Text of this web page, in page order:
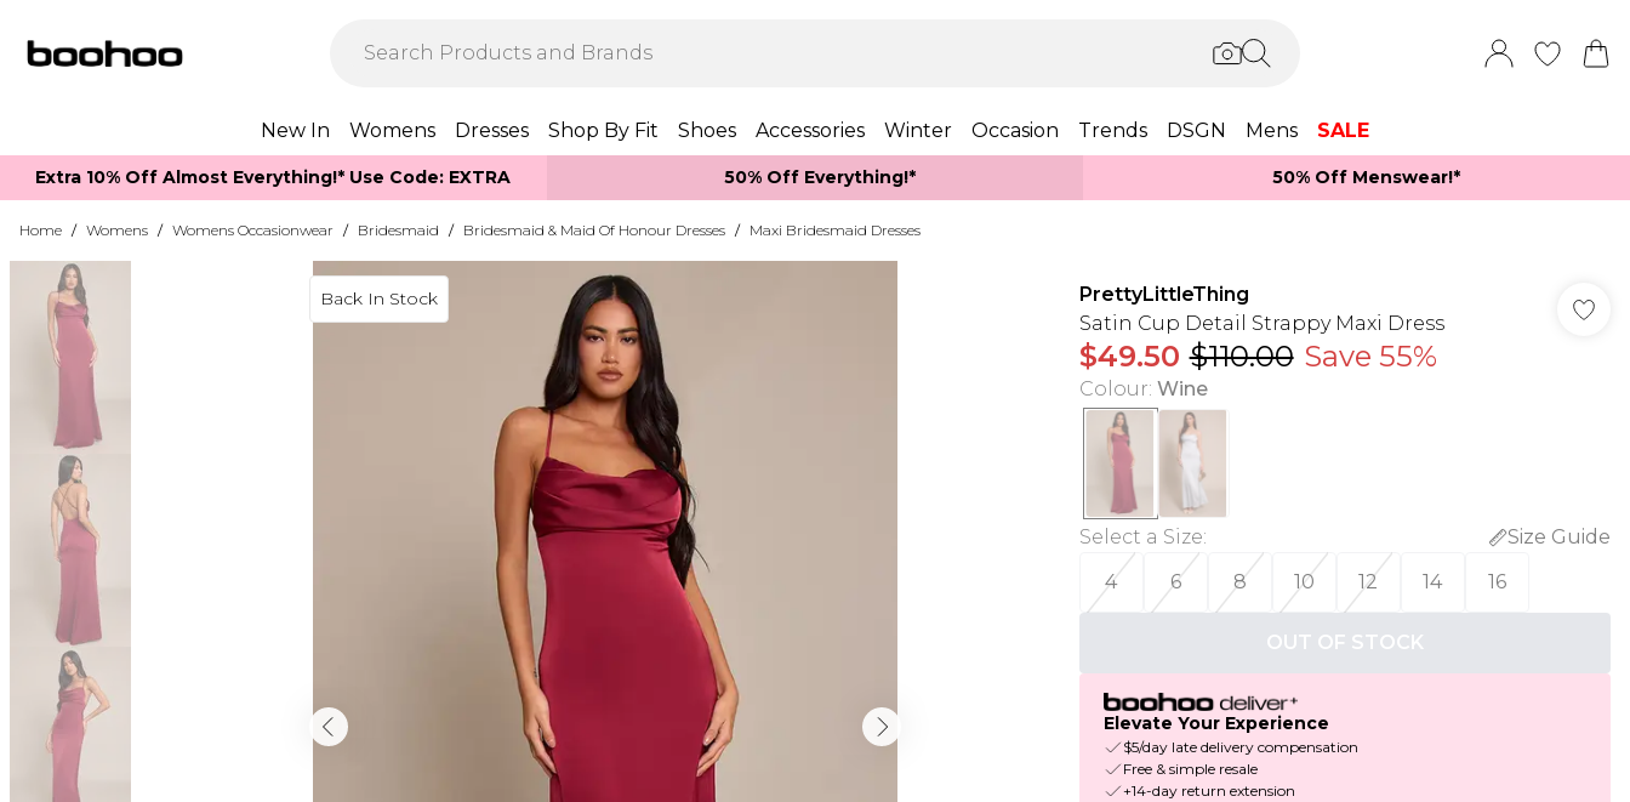
New In Womens Dresses Shop By Fit Shoes Accessories Winter Occasion Trends DSGN Mens SALE
Extra 10% Off Almost Everything​​!* Use Code: EXTRA 50% Off Everything!* 50% Off Menswear!*​
Home / Womens / Womens Occasionwear / Bridesmaid / Bridesmaid & Maid Of Honour Dresses / Maxi Bridesmaid Dresses
Back In Stock
PrettyLittleThing
Satin Cup Detail Strappy Maxi Dress
$49.50 $110.00 Save 55%
Colour: Wine
Select a Size:
Size Guide
4
6 8 10 12 14 16
OUT OF STOCK
Elevate Your Experience
$5/day late delivery compensation
Free & simple resale
+14-day return extension